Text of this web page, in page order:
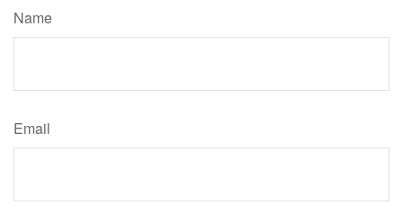
Name
Email